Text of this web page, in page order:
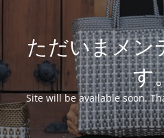
ただいまメン
す
Site will be available soon.